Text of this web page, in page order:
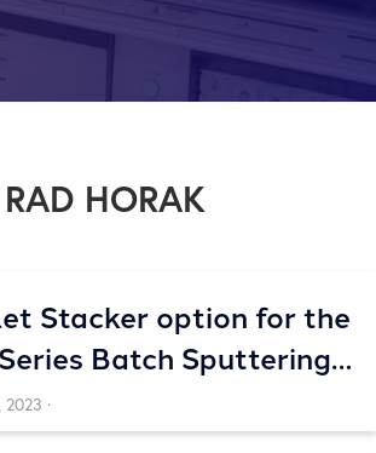
RAD HORAK
Stacker option for the
Batch Sputtering
2023 ·